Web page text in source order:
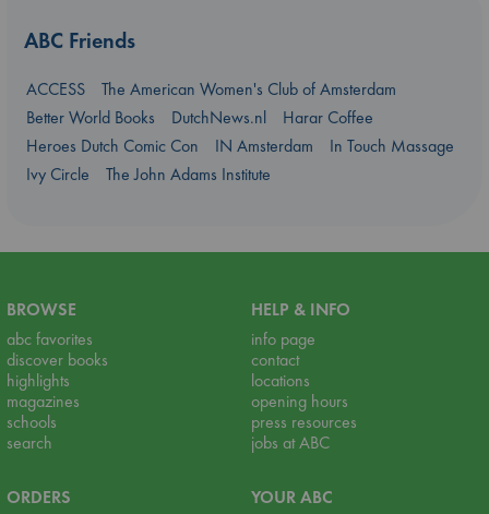
ABC Friends
ACCESS
The American Women's Club of Amsterdam
Better World Books
DutchNews.nl
Harar Coffee
Heroes Dutch Comic Con
IN Amsterdam
In Touch Massage
Ivy Circle
The John Adams Institute
BROWSE
abc favorites
discover books
highlights
magazines
schools
search
HELP & INFO
info page
contact
locations
opening hours
press resources
jobs at ABC
ORDERS
YOUR ABC